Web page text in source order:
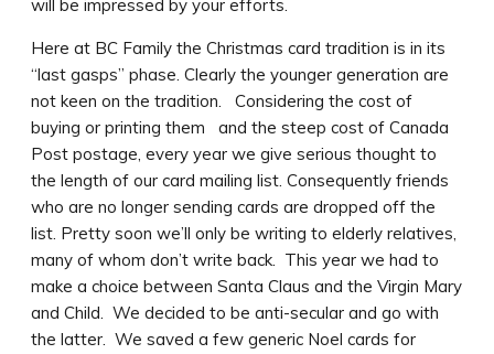
will be impressed by your efforts.
Here at BC Family the Christmas card tradition is in its
“last gasps” phase. Clearly the younger generation are
not keen on the tradition. Considering the cost of
buying or printing them and the steep cost of Canada
Post postage, every year we give serious thought to
the length of our card mailing list. Consequently friends
who are no longer sending cards are dropped off the
list. Pretty soon we’ll only be writing to elderly relatives,
many of whom don’t write back. This year we had to
make a choice between Santa Claus and the Virgin Mary
and Child. We decided to be anti-secular and go with
the latter. We saved a few generic Noel cards for